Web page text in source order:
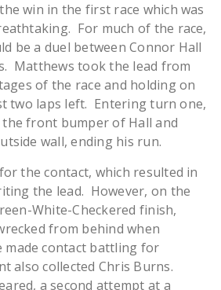
win in the first race which was
For much of the race,
be a duel between Connor Hall
Matthews took the lead from
of the race and holding on
two laps left. Entering turn one,
front bumper of Hall and
wall, ending his run.
the contact, which resulted in
the lead. However, on the
White-Checkered finish,
from behind when
made contact battling for
also collected Chris Burns.
a second attempt at a